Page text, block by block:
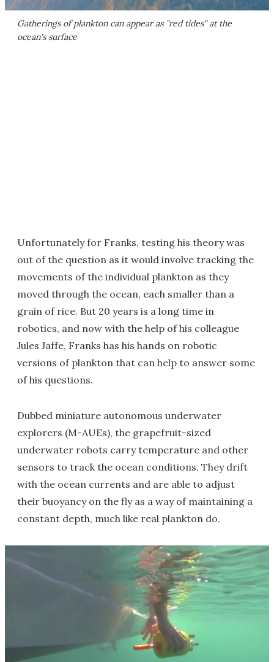
Gatherings of plankton can appear as "red tides" at the
ocean's surface
Unfortunately for Franks, testing his theory was
out of the question as it would involve tracking the
movements of the individual plankton as they
moved through the ocean, each smaller than a
grain of rice. But 20 years is a long time in
robotics, and now with the help of his colleague
Jules Jaffe, Franks has his hands on robotic
versions of plankton that can help to answer some
of his questions.
Dubbed miniature autonomous underwater
explorers (M-AUEs), the grapefruit-sized
underwater robots carry temperature and other
sensors to track the ocean conditions. They drift
with the ocean currents and are able to adjust
their buoyancy on the fly as a way of maintaining a
constant depth, much like real plankton do.